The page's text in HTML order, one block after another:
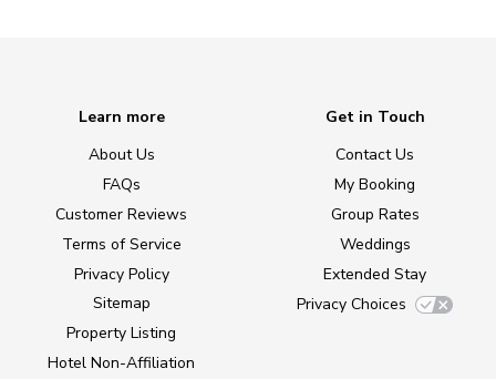
Learn more
About Us
FAQs
Customer Reviews
Terms of Service
Privacy Policy
Sitemap
Property Listing
Hotel Non-Affiliation
Get in Touch
Contact Us
My Booking
Group Rates
Weddings
Extended Stay
Privacy Choices